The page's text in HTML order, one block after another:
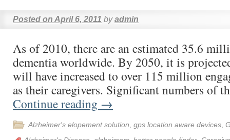
Posted on April 6, 2011 by admin
As of 2010, there are an estimated 35.6
dementia worldwide. By 2050, it is
will have increased to over 115 million
as their caregivers. Significant numbers of
Continue reading →
Alzheimer's elopement solution gps location aware devices